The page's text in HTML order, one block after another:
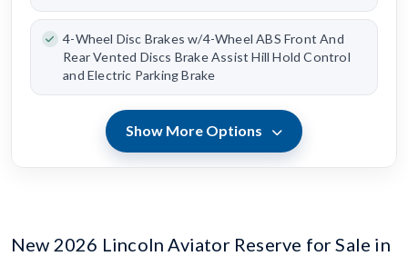
4-Wheel Disc Brakes w/4-Wheel ABS Front And
Rear Vented Discs Brake Assist Hill Hold Control
and Electric Parking Brake
Show More Options
New 2026 Lincoln Aviator Reserve for Sale in